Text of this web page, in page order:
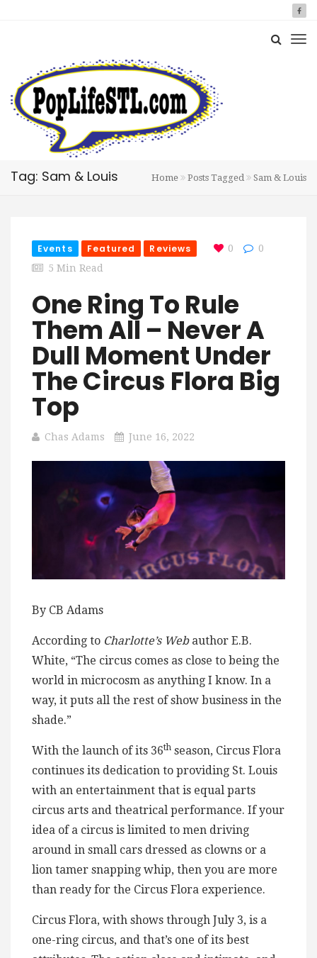
Tag: Sam & Louis Home Posts Tagged Sam & Louis
Events Featured Reviews 0
0
5 Min Read
One Ring To Rule
Them All – Never A
Dull Moment Under
The Circus Flora Big
Top
Chas Adams June 16, 2022
By CB Adams
According to Charlotte’s Webauthor E.B.
White, “The circus comes as close to being the
world in microcosm as anything I know. In a
way, it puts all the rest of show business in the
shade.”
With the launch of its 36th season, Circus Flora
continues its dedication to providing St. Louis
with an entertainment that is equal parts
circus arts and theatrical performance. If your
idea of a circus is limited to men driving
around in small cars dressed as clowns or a
lion tamer snapping whip, then you are more
than ready for the Circus Flora experience.
Circus Flora, with shows through July 3, is a
one-ring circus, and that’s one of its best